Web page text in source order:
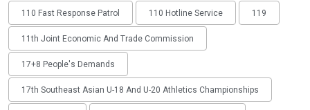
110 Fast Response Patrol 110 Hotline Service 119
11th Joint Economic And Trade Commission
17+8 People's Demands
17th Southeast Asian U-18 And U-20 Athletics Championships